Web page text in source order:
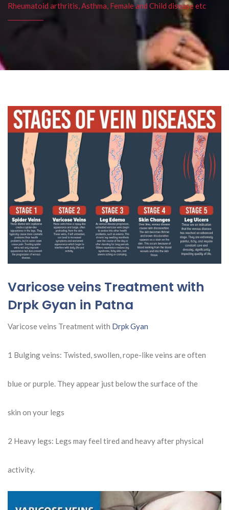
Rheumatoid arthritis, Asthma, Female and Child disease etc
Varicose veins Treatment with
Drpk Gyan in Patna
Varicose veins Treatment with Drpk Gyan
1 Bulging veins: Twisted, swollen, rope-like veins are often
blue or purple. They appear just below the surface of the
skin on your legs
2 Heavy legs: Legs may feel tired and heavy after physical
activity.